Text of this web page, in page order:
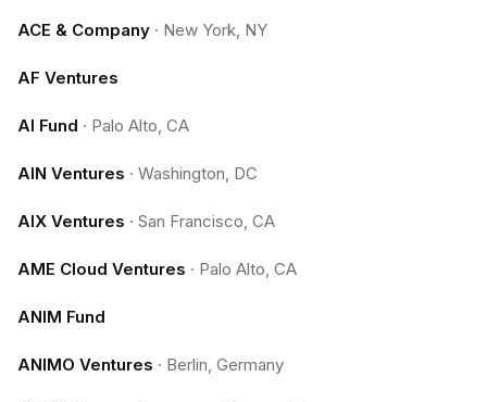
ACE & Company · New York, NY
AF Ventures
AI Fund · Palo Alto, CA
AIN Ventures · Washington, DC
AIX Ventures · San Francisco, CA
AME Cloud Ventures · Palo Alto, CA
ANIM Fund
ANIMO Ventures · Berlin, Germany